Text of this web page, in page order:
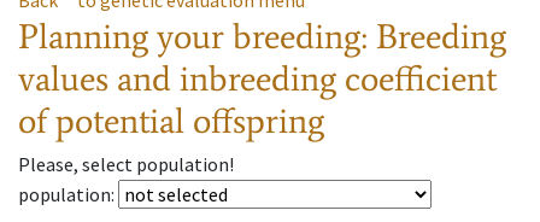
Planning your breeding: Breeding
values and inbreeding coefficient
of potential offspring
Please, select population!
population: